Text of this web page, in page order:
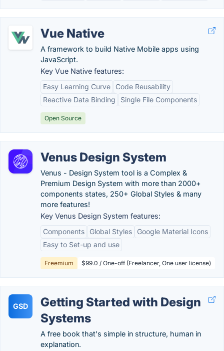
Vue Native
A framework to build Native Mobile apps using
JavaScript.
Key Vue Native features:
Easy Learning Curve
Code Reusability
Reactive Data Binding
Single File Components
Open Source
Venus Design System
Venus - Design System tool is a Complex &
Premium Design System with more than 2000+
components states, 250+ Global Styles & many
more features!
Key Venus Design System features:
Components
Global Styles
Google Material Icons
Easy to Set-up and use
Freemium $99.0 / One-off (Freelancer, One user license)
GSD
Getting Started with Design
Systems
A free book that's simple in structure, human in
explanation.